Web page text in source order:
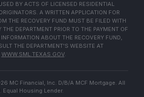
BY ACTS OF LICENSED RESIDENTIAL
A WRITTEN APPLICATION FOR
THE RECOVERY FUND MUST BE FILED WITH
DEPARTMENT PRIOR TO THE PAYMENT OF
ABOUT THE RECOVERY FUND,
THE DEPARTMENT'S WEBSITE AT
WWW.SML.TEXAS.GOV.
MC Financial, Inc. D/B/A MCF Mortgage. All
Equal Housing Lender.